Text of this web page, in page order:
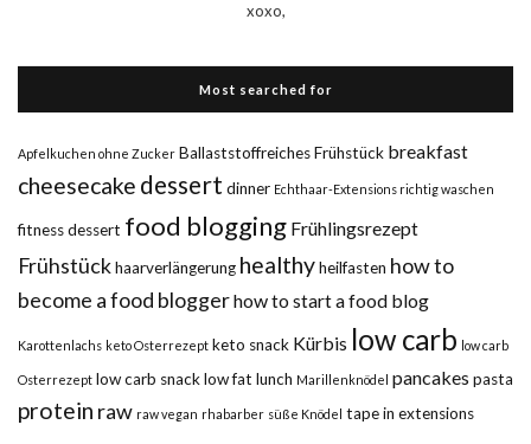
xoxo,
Most searched for
Apfelkuchen ohne Zucker Ballaststoffreiches Frühstück breakfast
cheesecake dessert dinner Echthaar-Extensions richtig waschen
fitness dessert food blogging Frühlingsrezept
Frühstückhaarverlängerung healthyheilfasten how to
become a food bloggerhow to start a food blog
Karottenlachs keto Osterrezept keto snack Kürbis low carb low carb
Osterrezept low carb snacklow fat lunch Marillenknödel pancakes pasta
protein raw raw vegan rhabarber süße Knödel tape in extensions